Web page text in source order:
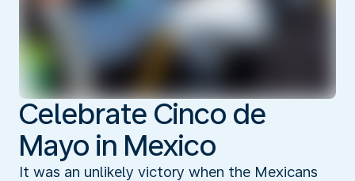
Celebrate Cinco de
Mayo in Mexico
It was an unlikely victory when the Mexicans